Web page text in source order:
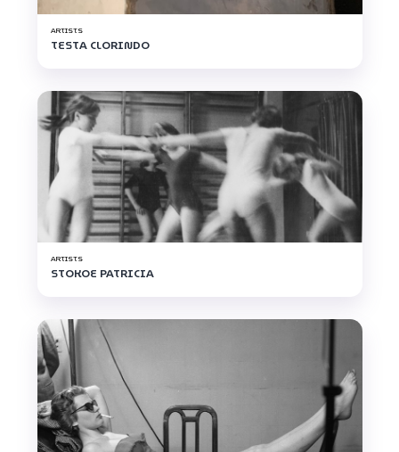
ARTISTS
TESTA CLORINDO
ARTISTS
STOKOE PATRICIA